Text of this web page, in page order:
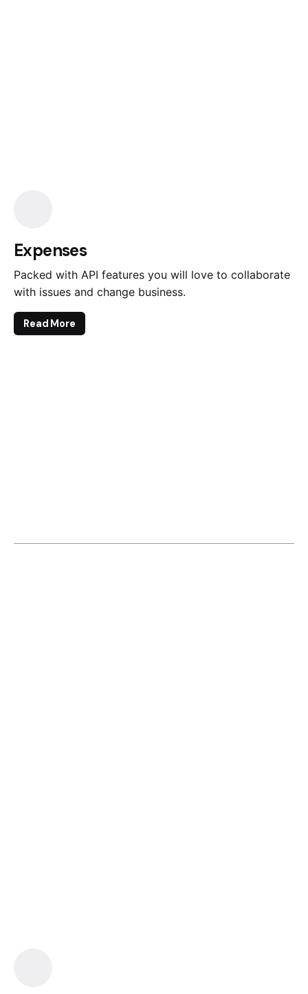
Expenses
Packed with API features you will love to collaborate
with issues and change business.
Read More